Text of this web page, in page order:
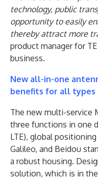
technology, public
opportunity to easily
thereby attract more
product manager for
business.
New all-in-one
benefits for all types
The new multi-service
three functions in one
LTE), global
Galileo, and Beidou
a robust housing.
solution, which is in